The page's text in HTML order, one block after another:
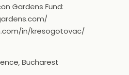
Gardens Fund:
in/kresogotovac/
Bucharest